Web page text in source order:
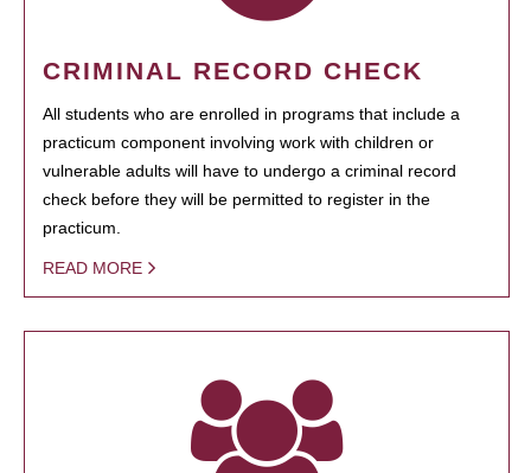
CRIMINAL RECORD CHECK
All students who are enrolled in programs that include a
practicum component involving work with children or
vulnerable adults will have to undergo a criminal record
check before they will be permitted to register in the
practicum.
READ MORE